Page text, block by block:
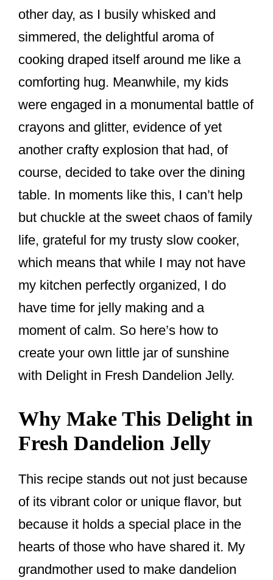
other day, as I busily whisked and
simmered, the delightful aroma of
cooking draped itself around me like a
comforting hug. Meanwhile, my kids
were engaged in a monumental battle of
crayons and glitter, evidence of yet
another crafty explosion that had, of
course, decided to take over the dining
table. In moments like this, I can’t help
but chuckle at the sweet chaos of family
life, grateful for my trusty slow cooker,
which means that while I may not have
my kitchen perfectly organized, I do
have time for jelly making and a
moment of calm. So here’s how to
create your own little jar of sunshine
with Delight in Fresh Dandelion Jelly.
Why Make This Delight in
Fresh Dandelion Jelly
This recipe stands out not just because
of its vibrant color or unique flavor, but
because it holds a special place in the
hearts of those who have shared it. My
grandmother used to make dandelion